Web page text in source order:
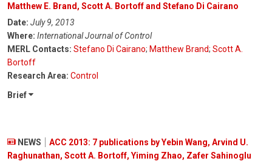
Matthew E. Brand, Scott A. Bortoff and Stefano Di Cairano
Date: July 9, 2013
Where: International Journal of Control
MERL Contacts: Stefano Di Cairano; Matthew Brand; Scott A.
Bortoff
Research Area: Control
Brief
NEWS
ACC 2013: 7 publications by Yebin Wang, Arvind U.
Raghunathan, Scott A. Bortoff, Yiming Zhao, Zafer Sahinoglu